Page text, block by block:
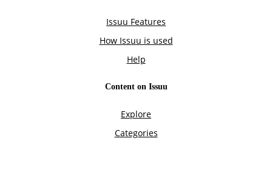
Issuu Features
How Issuu is used
Help
Content on Issuu
Explore
Categories